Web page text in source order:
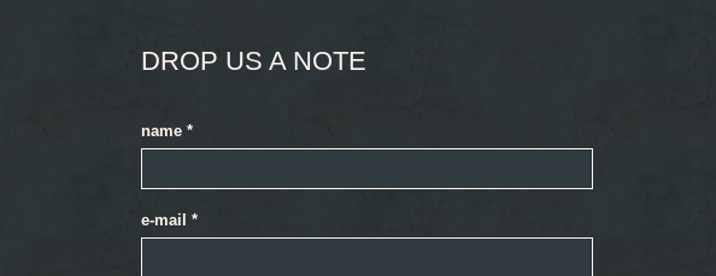
DROP US A NOTE
name *
e-mail *